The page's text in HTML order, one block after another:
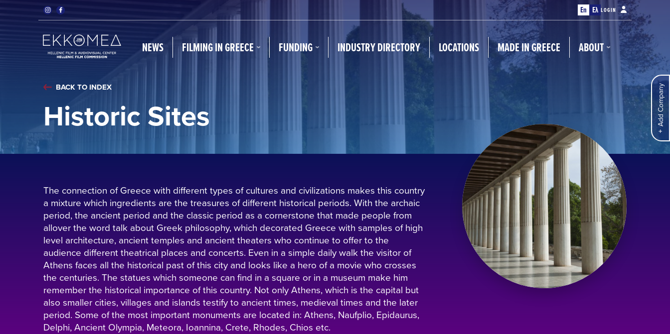
En Ελ LOGIN
NEWS FILMING IN GREECE FUNDING INDUSTRY DIRECTORY LOCATIONS MADE IN GREECE ABOUT
Add Company
BACK TO INDEX
Historic Sites
The connection of Greece with different types of cultures and civilizations makes this country
a mixture which ingredients are the treasures of different historical periods. With the archaic
period, the ancient period and the classic period as a cornerstone that made people from
allover the word talk about Greek philosophy, which decorated Greece with samples of high
level architecture, ancient temples and ancient theaters who continue to offer to the
audience different theatrical places and concerts. Even in a simple daily walk the visitor of
Athens faces all the historical past of this city and looks like a hero of a movie who crosses
the centuries. The statues which someone can find in a square or in a museum make him
remember the historical importance of this country. Not only Athens, which is the capital but
also smaller cities, villages and islands testify to ancient times, medieval times and the later
period. Some of the most important monuments are located in: Athens, Naufplio, Epidaurus,
Delphi, Ancient Olympia, Meteora, Ioannina, Crete, Rhodes, Chios etc.